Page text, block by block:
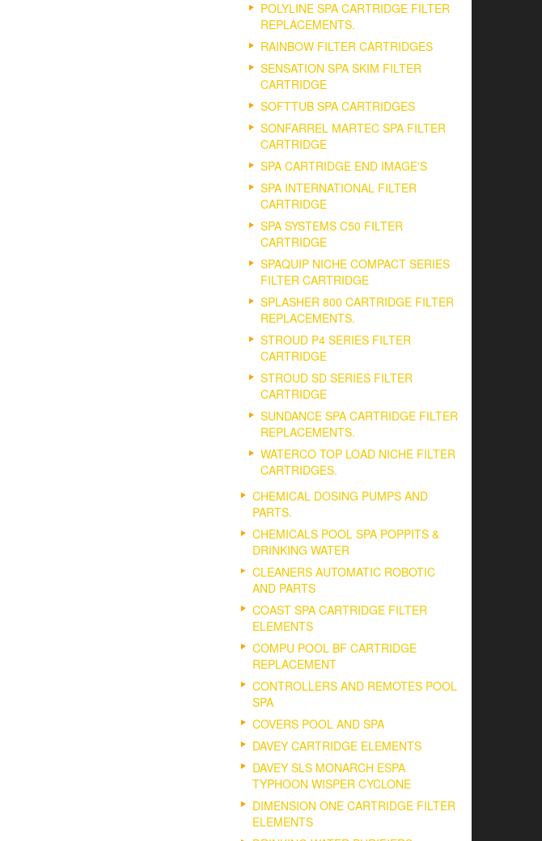
POLYLINE SPA CARTRIDGE FILTER
REPLACEMENTS.
RAINBOW FILTER CARTRIDGES
SENSATION SPA SKIM FILTER
CARTRIDGE
SOFTTUB SPA CARTRIDGES
SONFARREL MARTEC SPA FILTER
CARTRIDGE
SPA CARTRIDGE END IMAGE'S
SPA INTERNATIONAL FILTER
CARTRIDGE
SPA SYSTEMS C50 FILTER
CARTRIDGE
SPAQUIP NICHE COMPACT SERIES
FILTER CARTRIDGE
SPLASHER 800 CARTRIDGE FILTER
REPLACEMENTS.
STROUD P4 SERIES FILTER
CARTRIDGE
STROUD SD SERIES FILTER
CARTRIDGE
SUNDANCE SPA CARTRIDGE FILTER
REPLACEMENTS.
WATERCO TOP LOAD NICHE FILTER
CARTRIDGES.
CHEMICAL DOSING PUMPS AND
PARTS.
CHEMICALS POOL SPA POPPITS &
DRINKING WATER
CLEANERS AUTOMATIC ROBOTIC
AND PARTS
COAST SPA CARTRIDGE FILTER
ELEMENTS
COMPU POOL BF CARTRIDGE
REPLACEMENT
CONTROLLERS AND REMOTES POOL
SPA
COVERS POOL AND SPA
DAVEY CARTRIDGE ELEMENTS
DAVEY SLS MONARCH ESPA
TYPHOON WISPER CYCLONE
DIMENSION ONE CARTRIDGE FILTER
ELEMENTS